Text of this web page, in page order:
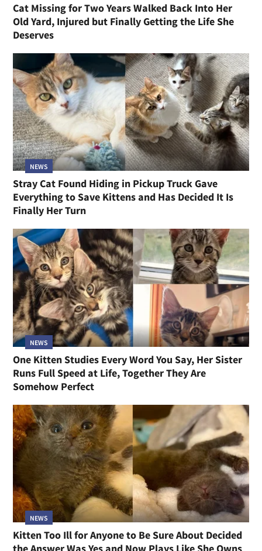
Cat Missing for Two Years Walked Back Into Her
Old Yard, Injured but Finally Getting the Life She
Deserves
NEWS
Stray Cat Found Hiding in Pickup Truck Gave
Everything to Save Kittens and Has Decided It Is
Finally Her Turn
NEWS
One Kitten Studies Every Word You Say, Her Sister
Runs Full Speed at Life, Together They Are
Somehow Perfect
NEWS
Kitten Too Ill for Anyone to Be Sure About Decided